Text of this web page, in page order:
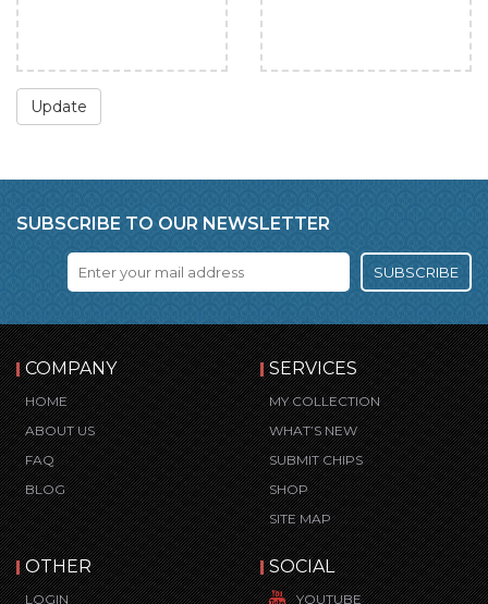
Update
SUBSCRIBE TO OUR NEWSLETTER
SUBSCRIBE
COMPANY
HOME
ABOUT US
FAQ
BLOG
SERVICES
MY COLLECTION
WHAT’S NEW
SUBMIT CHIPS
SHOP
SITE MAP
OTHER
LOGIN
SOCIAL
YOUTUBE